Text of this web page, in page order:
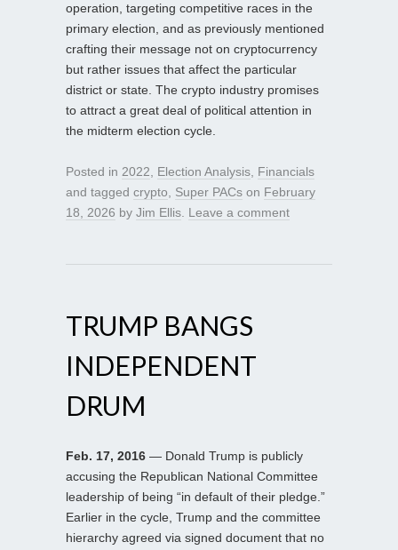
operation, targeting competitive races in the
primary election, and as previously mentioned
crafting their message not on cryptocurrency
but rather issues that affect the particular
district or state. The crypto industry promises
to attract a great deal of political attention in
the midterm election cycle.
Posted in 2022, Election Analysis, Financials
and tagged crypto, Super PACs on February
18, 2026 by Jim Ellis. Leave a comment
TRUMP BANGS
INDEPENDENT
DRUM
Feb. 17, 2016 — Donald Trump is publicly
accusing the Republican National Committee
leadership of being “in default of their pledge.”
Earlier in the cycle, Trump and the committee
hierarchy agreed via signed document that no